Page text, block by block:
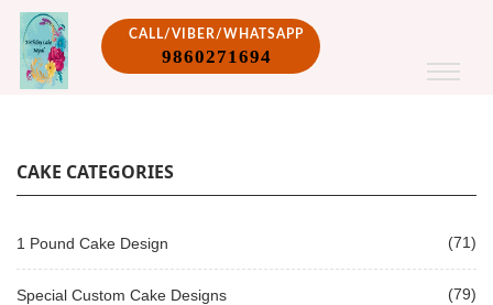
CALL/VIBER/WHATSAPP
9860271694
CAKE CATEGORIES
1 Pound Cake Design (71)
Special Custom Cake Designs (79)